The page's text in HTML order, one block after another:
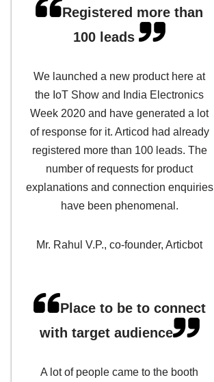
Registered more than
100 leads
We launched a new product here at
the IoT Show and India Electronics
Week 2020 and have generated a lot
of response for it. Articod had already
registered more than 100 leads. The
number of requests for product
explanations and connection enquiries
have been phenomenal.
Mr. Rahul V.P., co-founder, Articbot
Place to be to connect
with target audience
A lot of people came to the booth